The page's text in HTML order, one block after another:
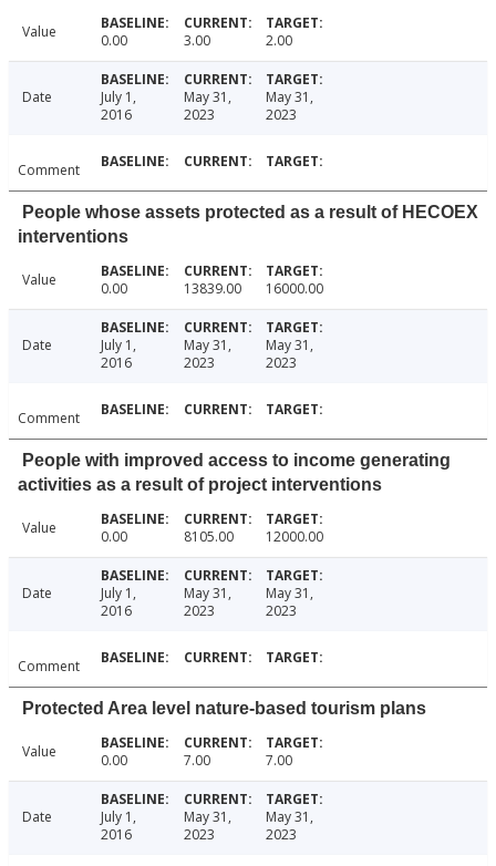
Value 0.00 3.00 2.00
Date
July 1,
2016
May 31,
2023
May 31,
2023
Comment
People whose assets protected as a result of HECOEX
interventions
Value 0.00 13839.00 16000.00
Date
July 1,
2016
May 31,
2023
May 31,
2023
Comment
People with improved access to income generating
activities as a result of project interventions
Value 0.00 8105.00 12000.00
Date
July 1,
2016
May 31,
2023
May 31,
2023
Comment
Protected Area level nature-based tourism plans
Value 0.00 7.00 7.00
Date
July 1,
2016
May 31,
2023
May 31,
2023